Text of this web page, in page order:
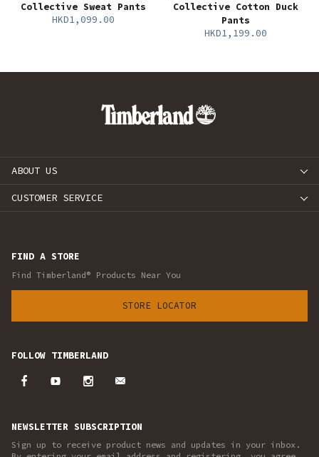
Collective Sweat Pants
HKD1,099.00
Collective Cotton Duck
Pants
HKD1,199.00
ABOUT US
CUSTOMER SERVICE
FIND A STORE
Find Timberland® Products Near You
STORE LOCATOR
FOLLOW TIMBERLAND
NEWSLETTER SUBSCRIPTION
Sign up to receive product news and updates in your inbox.